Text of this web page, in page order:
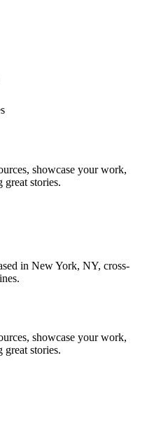
showcase your work,
stories.
in New York, NY, cross-
showcase your work,
stories.